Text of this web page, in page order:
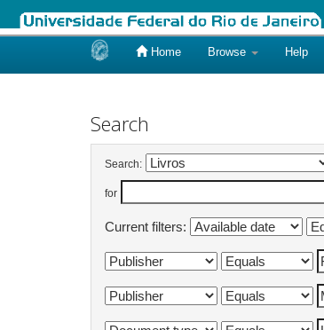
Home Browse Help
Search
Search:
for
Current filters: